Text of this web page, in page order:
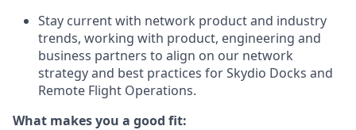
Stay current with network product and industry
trends, working with product, engineering and
business partners to align on our network
strategy and best practices for Skydio Docks and
Remote Flight Operations.
What makes you a good fit: